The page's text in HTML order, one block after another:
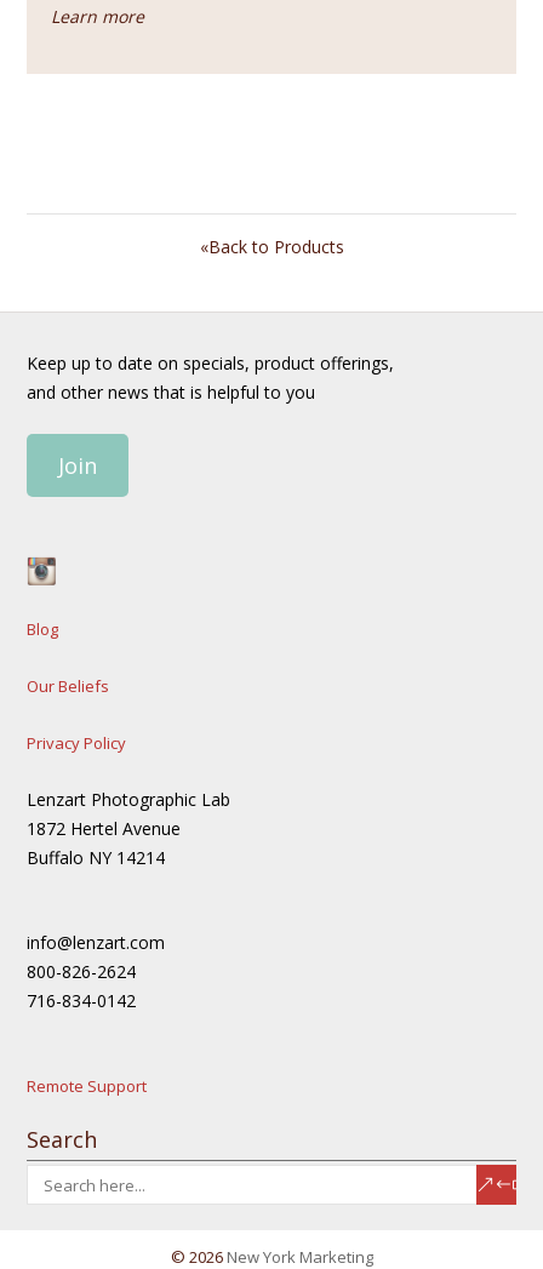
Learn more
«Back to Products
Keep up to date on specials, product offerings,
and other news that is helpful to you
Join
Blog
Our Beliefs
Privacy Policy
Lenzart Photographic Lab
1872 Hertel Avenue
Buffalo NY 14214
info@lenzart.com
800-826-2624
716-834-0142
Remote Support
Search
© 2026 New York Marketing